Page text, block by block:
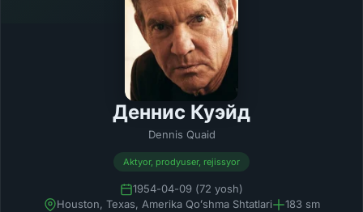
Деннис Куэйд
Dennis Quaid
Aktyor, prodyuser, rejissyor
1954-04-09 (72 yosh)
Houston, Texas, Amerika Qoʻshma Shtatlari
183 sm